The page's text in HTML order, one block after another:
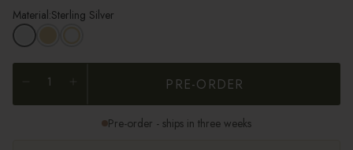
Material:Sterling Silver
PRE-ORDER
Pre-order - ships in three weeks